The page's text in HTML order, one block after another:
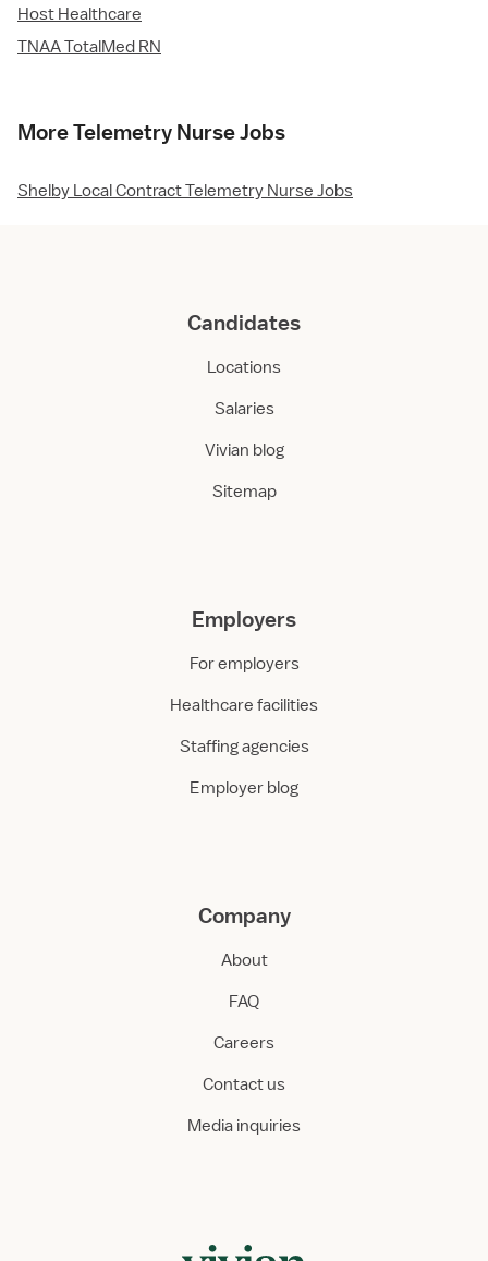
Host Healthcare
TNAA TotalMed RN
More Telemetry Nurse Jobs
Shelby Local Contract Telemetry Nurse Jobs
Candidates
Locations
Salaries
Vivian blog
Sitemap
Employers
For employers
Healthcare facilities
Staffing agencies
Employer blog
Company
About
FAQ
Careers
Contact us
Media inquiries